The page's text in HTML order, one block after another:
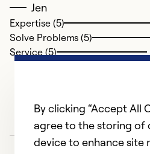
Jen
Expertise (5)
Solve Problems (5)
Service (5)
By clicking “Accept All
agree to the storing of
device to enhance site